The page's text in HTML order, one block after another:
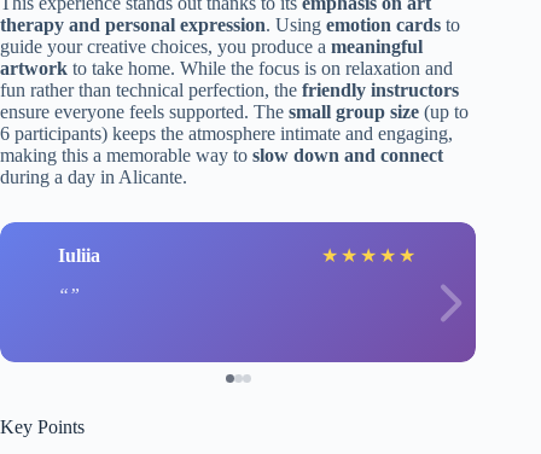
therapy and personal expression. Using emotion cards to
guide your creative choices, you produce a meaningful
artwork to take home. While the focus is on relaxation and
fun rather than technical perfection, the friendly instructors
ensure everyone feels supported. The small group size (up to
6 participants) keeps the atmosphere intimate and engaging,
making this a memorable way to slow down and connect
during a day in Alicante.
Iuliia ★ ★ ★ ★ ★
Key Points